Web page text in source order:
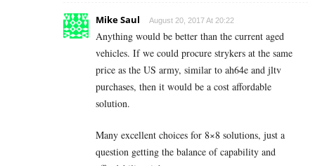
Mike Saul August 20, 2017 At 20:22
Anything would be better than the current aged
vehicles. If we could procure strykers at the same
price as the US army, similar to ah64e and jltv
purchases, then it would be a cost affordable
solution.
Many excellent choices for 8×8 solutions, just a
question getting the balance of capability and